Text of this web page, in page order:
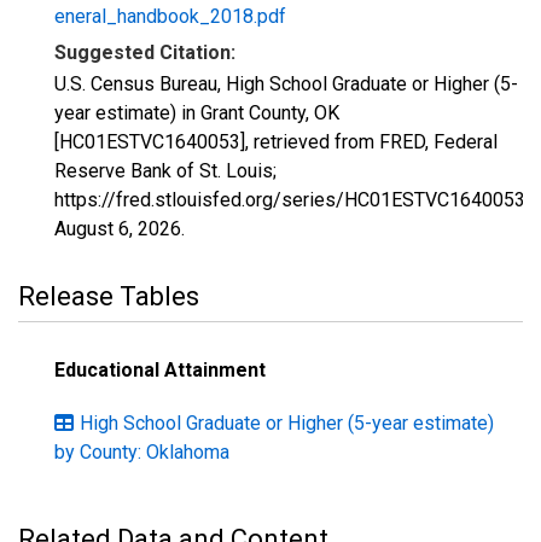
eneral_handbook_2018.pdf
Suggested Citation:
U.S. Census Bureau, High School Graduate or Higher (5-
year estimate) in Grant County, OK
[HC01ESTVC1640053], retrieved from FRED, Federal
Reserve Bank of St. Louis;
https://fred.stlouisfed.org/series/HC01ESTVC1640053,
August 6, 2026.
Release Tables
Educational Attainment
High School Graduate or Higher (5-year estimate)
by County: Oklahoma